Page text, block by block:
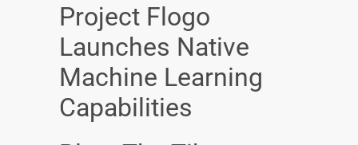
Project Flogo
Launches Native
Machine Learning
Capabilities